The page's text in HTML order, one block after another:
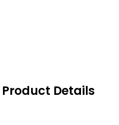
Product Details